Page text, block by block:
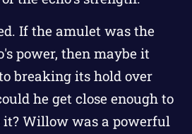
If the amulet was the
power, then maybe it
breaking its hold over
he get close enough to
it? Willow was a powerful